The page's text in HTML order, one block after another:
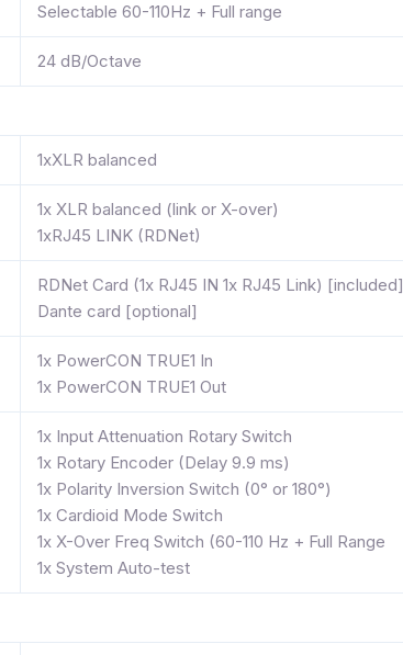
Selectable 60-110Hz + Full range
24 dB/Octave
1xXLR balanced
1x XLR balanced (link or X-over)
1xRJ45 LINK (RDNet)
RDNet Card (1x RJ45 IN 1x RJ45 Link) [included]
Dante card [optional]
1x PowerCON TRUE1 In
1x PowerCON TRUE1 Out
1x Input Attenuation Rotary Switch
1x Rotary Encoder (Delay 9.9 ms)
1x Polarity Inversion Switch (0° or 180°)
1x Cardioid Mode Switch
1x X-Over Freq Switch (60-110 Hz + Full Range
1x System Auto-test